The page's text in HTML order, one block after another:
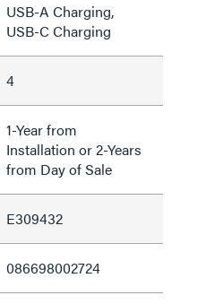
USB-A Charging,
USB-C Charging
4
1-Year from
Installation or 2-Years
from Day of Sale
E309432
086698002724